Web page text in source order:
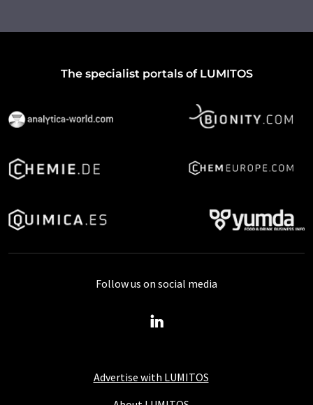
The specialist portals of LUMITOS
Advertise with LUMITOS
Follow us on social media